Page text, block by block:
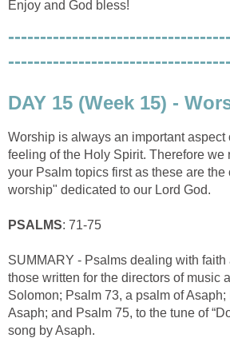
Enjoy and God bless!
DAY 15 (Week 15) -
Worship is always an important aspect
feeling of the Holy Spirit. Therefore we
your Psalm topics first as these are
worship" dedicated to our Lord God.
PSALMS: 71-75
SUMMARY - Psalms dealing with
those written for the directors of music
Solomon; Psalm 73, a psalm of
Asaph; and Psalm 75, to the tune of
song by Asaph.